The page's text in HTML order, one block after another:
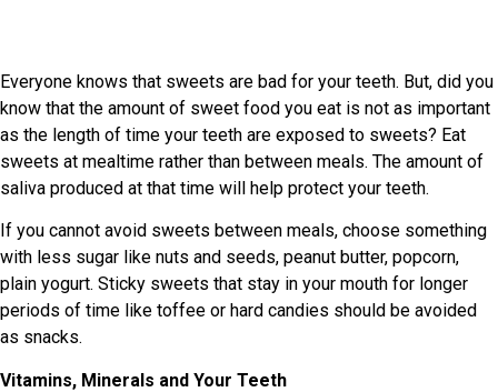
Everyone knows that sweets are bad for your teeth. But, did you
know that the amount of sweet food you eat is not as important
as the length of time your teeth are exposed to sweets? Eat
sweets at mealtime rather than between meals. The amount of
saliva produced at that time will help protect your teeth.
If you cannot avoid sweets between meals, choose something
with less sugar like nuts and seeds, peanut butter, popcorn,
plain yogurt. Sticky sweets that stay in your mouth for longer
periods of time like toffee or hard candies should be avoided
as snacks.
Vitamins, Minerals and Your Teeth